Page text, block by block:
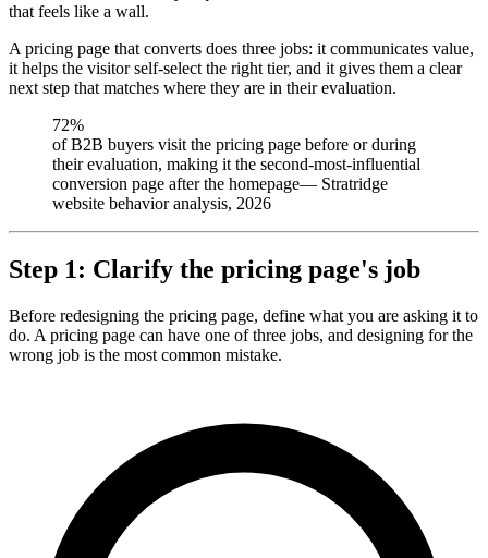
that feels like a wall.
A pricing page that converts does three jobs: it communicates value,
it helps the visitor self-select the right tier, and it gives them a clear
next step that matches where they are in their evaluation.
72%
of B2B buyers visit the pricing page before or during
their evaluation, making it the second-most-influential
conversion page after the homepage— Stratridge
website behavior analysis, 2026
Step 1: Clarify the pricing page's job
Before redesigning the pricing page, define what you are asking it to
do. A pricing page can have one of three jobs, and designing for the
wrong job is the most common mistake.